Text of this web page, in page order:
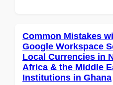
Common Mistakes
Google Workspace
Local Currencies in
Africa & the Middle
Institutions in Ghana